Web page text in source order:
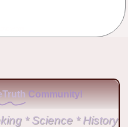
Community!
* Science * History